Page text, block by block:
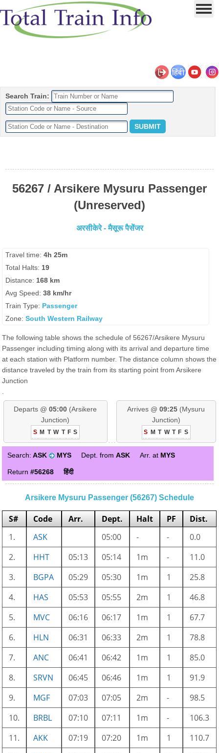
Search Train:
56267 / Arsikere Mysuru Passenger
(Unreserved)
अरसीकेरे - मैसूरू पैसेंजर
Travel time:4h 25m
Total Halts: 19
Distance: 168 km
Avg Speed:38 km/hr
Train Type: Passenger
Zone:South Western Railway
The following table shows the schedule of 56267/Arsikere Mysuru
Passenger including timing along with its arrival and departure time
at each station with Platform number. The distance column shows the
distance traveled by the train from its starting point from Arsikere
Junction
Departs @ 05:00 (Arsikere
Junction)
S M T W T F S
Arrives @ 09:25 (Mysuru
Junction)
S M T W T F S
Search: ASK MYS Dept. fromASK Arr. at MYS
Return#56268 हिंदी
Arsikere Mysuru Passenger (56267) Schedule
S# Code Arr. Dept. Halt PF
Dist.
1.
ASK 05:00 - -
0.0
2.
HHT 05:13 05:14 1m -
11.0
3.
BGPA 05:29 05:30 1m 1
25.8
4.
HAS 05:53 05:55 2m 1
46.8
5.
MVC 06:16 06:17 1m 1
67.7
6.
HLN 06:31 06:33 2m 1
78.8
7.
ANC 06:41 06:42 1m 1
85.0
8.
SRVN 06:45 06:46 1m 1
91.9
9.
MGF 07:03 07:05 2m -
98.5
10.
BRBL 07:10 07:11 1m -
106.3
11.
AKK 07:19 07:20 1m 1
110.7